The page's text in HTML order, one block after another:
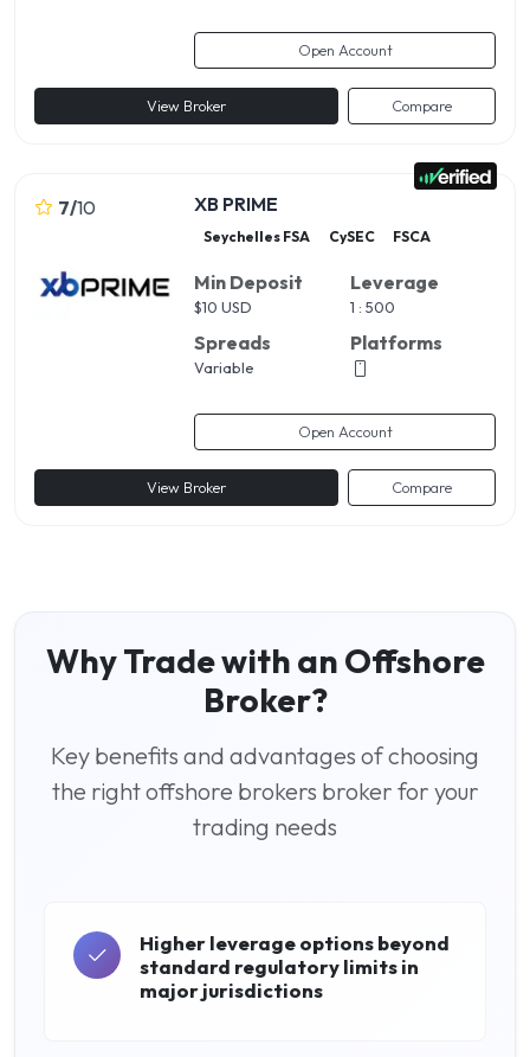
Open Account
View Broker Compare
7/10 XB PRIME
Seychelles FSA CySEC FSCA
Min Deposit
$10 USD
Spreads
Variable
Leverage
1 : 500
Platforms
Open Account
View Broker Compare
Why Trade with an Offshore
Broker?
Key benefits and advantages of choosing
the right offshore brokers broker for your
trading needs
Higher leverage options beyond
standard regulatory limits in
major jurisdictions